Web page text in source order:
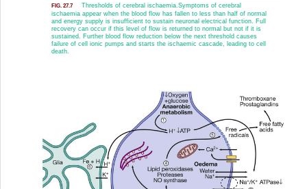
FIG. 27.7 Thresholds of cerebral ischaemia. Symptoms of cerebral
ischaemia appear when the blood flow has fallen to less than half of normal
and energy supply is insufficient to sustain neuronal electrical function. Full
recovery can occur if this level of flow is returned to normal but not if it is
sustained. Further blood flow reduction below the next threshold causes
failure of cell ionic pumps and starts the ischaemic cascade, leading to cell
death.